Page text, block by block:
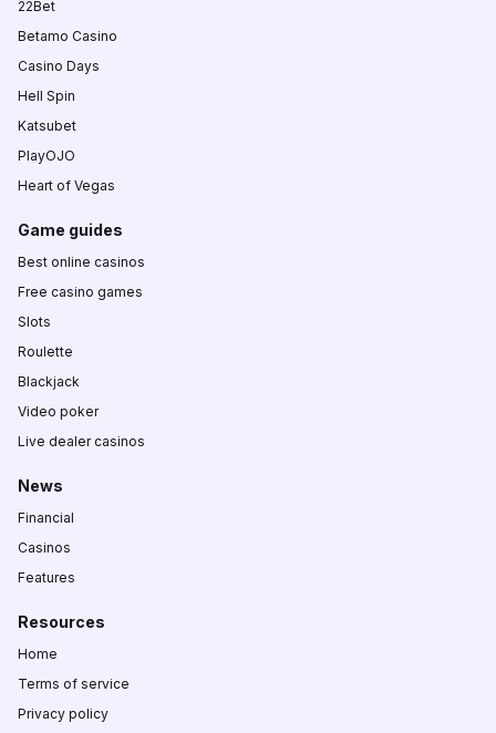
22Bet
Betamo Casino
Casino Days
Hell Spin
Katsubet
PlayOJO
Heart of Vegas
Game guides
Best online casinos
Free casino games
Slots
Roulette
Blackjack
Video poker
Live dealer casinos
News
Financial
Casinos
Features
Resources
Home
Terms of service
Privacy policy